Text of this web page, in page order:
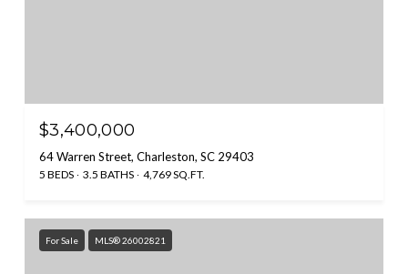
$3,400,000
64 Warren Street, Charleston, SC 29403
5 BEDS 3.5 BATHS 4,769 SQ.FT.
For Sale MLS® 26002821